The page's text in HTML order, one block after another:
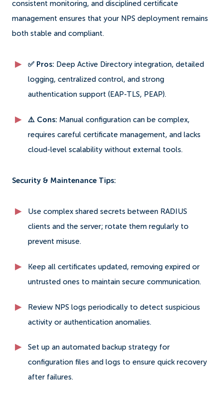
consistent monitoring, and disciplined certificate
management ensures that your NPS deployment remains
both stable and compliant.
✅ Pros: Deep Active Directory integration, detailed
logging, centralized control, and strong
authentication support (EAP-TLS, PEAP).
⚠️ Cons: Manual configuration can be complex,
requires careful certificate management, and lacks
cloud-level scalability without external tools.
Security & Maintenance Tips:
Use complex shared secrets between RADIUS
clients and the server; rotate them regularly to
prevent misuse.
Keep all certificates updated, removing expired or
untrusted ones to maintain secure communication.
Review NPS logs periodically to detect suspicious
activity or authentication anomalies.
Set up an automated backup strategy for
configuration files and logs to ensure quick recovery
after failures.